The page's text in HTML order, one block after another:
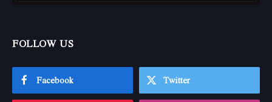
FOLLOW US
Facebook Twitter